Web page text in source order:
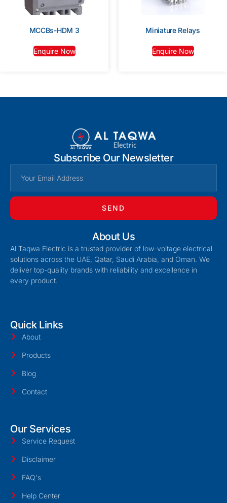
MCCBs-HDM 3
Enquire Now
Miniature Relays
Enquire Now
Subscribe Our Newsletter
SEND
About Us
Al Taqwa Electric is a trusted provider of low-voltage electrical
solutions across the UAE, Qatar, Saudi Arabia, and Oman. We
deliver top-quality brands with reliability and excellence in
every product.
Quick Links
About
Products
Blog
Contact
Our Services
Service Request
Disclaimer
FAQ's
Help Center